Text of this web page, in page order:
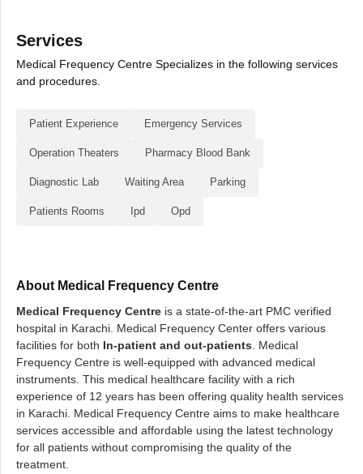
Services
Medical Frequency Centre Specializes in the following services
and procedures.
Patient Experience Emergency Services
Operation Theaters Pharmacy Blood Bank
Diagnostic Lab Waiting Area Parking
Patients Rooms Ipd Opd
About Medical Frequency Centre
Medical Frequency Centre is a state-of-the-art PMC verified
hospital in Karachi. Medical Frequency Center offers various
facilities for both In-patient and out-patients . Medical
Frequency Centre is well-equipped with advanced medical
instruments. This medical healthcare facility with a rich
experience of 12 years has been offering quality health services
in Karachi. Medical Frequency Centre aims to make healthcare
services accessible and affordable using the latest technology
for all patients without compromising the quality of the
treatment.